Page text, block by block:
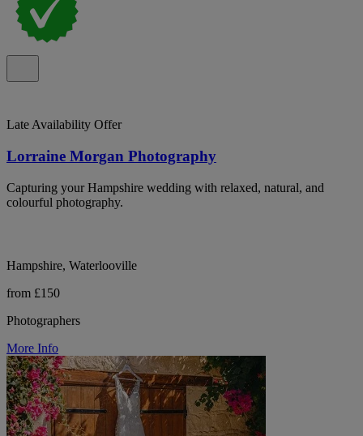
Late Availability Offer
Lorraine Morgan Photography
Capturing your Hampshire wedding with relaxed, natural, and
colourful photography.
Hampshire, Waterlooville
from £150
Photographers
More Info